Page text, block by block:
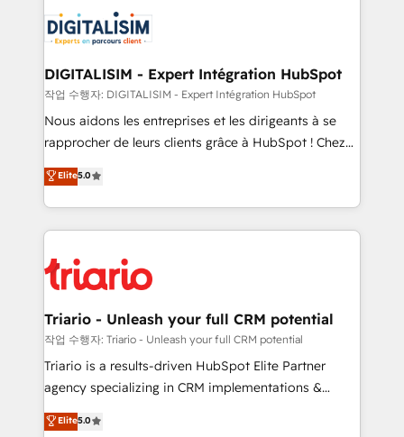
clients.” - Brian Garvey, VP, Solutions Partner
Program, HubSpot.
Implementation partner, we provide expertise to
drive your business forward. Since 2015 we are fully
dedicated to HubSpot and with an experienced
team (50+), we work with reputable companies in
B2B sectors such as manufacturing, SaaS and
business services. We prepare a customized
impact of your digital transformation, including a
detailed financial rationale with a focus on ROI and
embark on a transformational journey that sets your
business up for long-term success. Unlock your
DIGITALISIM - Expert Intégration HubSpot
작업 수행자: DIGITALISIM - Expert Intégration HubSpot
Nous aidons les entreprises et les dirigeants à se
rapprocher de leurs clients grâce à HubSpot ! Chez
DIGITALISIM, nous avons l'intime conviction que la
réussite des entreprises passe par l’innovation web,
le marketing digital, et la relation client ! C'est
pourquoi, nos experts sont à la fois capables de
référencement, votre stratégie digitale et le pilotage
et l'intégration d'HubSpot ! Les grandes phases d'un
projet HubSpot avec DIGITALISIM : 🧽 Nettoyage,
migration et intégration des bases de données. 🚀
Développement des interfaces avec vos logiciels
Book Process & Guidelines utilisateurs 🎓
Elite5.0
Triario - Unleash your full CRM potential
작업 수행자: Triario - Unleash your full CRM potential
Triario is a results-driven HubSpot Elite Partner
agency specializing in CRM implementations &
migrations, Revenue Operations, Custom
Integrations, Custom AI agents and AI-ready Website
Elite5.0